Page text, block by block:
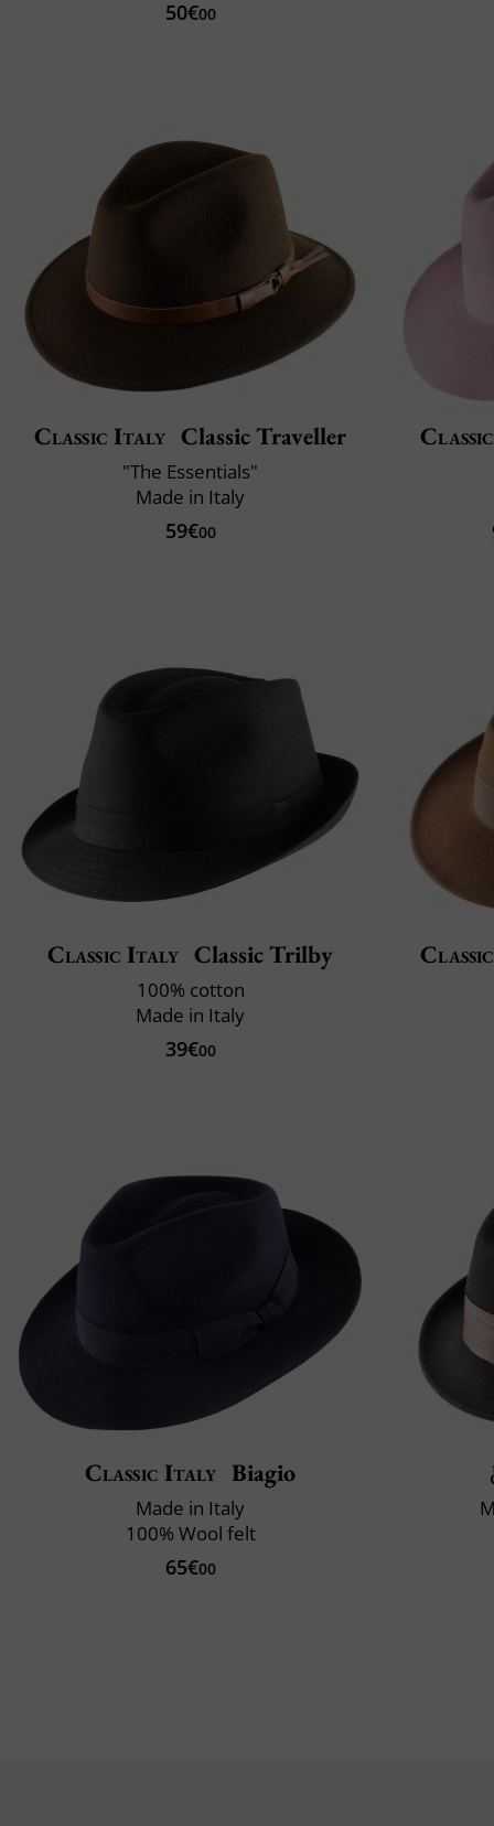
50€00
Classic Italy Classic Traveller
"The Essentials"
Made in Italy
59€00
Classic Italy Classic Trilby
100% cotton
Made in Italy
39€00
Classic Italy Biagio
Made in Italy
100% Wool felt
65€00